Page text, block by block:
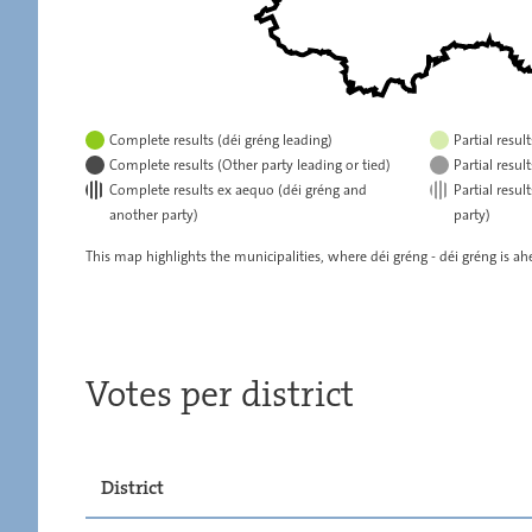
Complete results (déi gréng leading)
Partial
Complete results (Other party leading or tied)
Partial
Complete results ex aequo (déi gréng and
another party)
Partial
party)
This map highlights the municipalities, where déi gréng - déi gréng is
Votes per district
District